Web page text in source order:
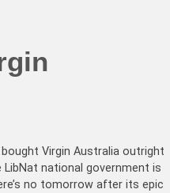
Virgin Australia outright
national government is
no tomorrow after its epic